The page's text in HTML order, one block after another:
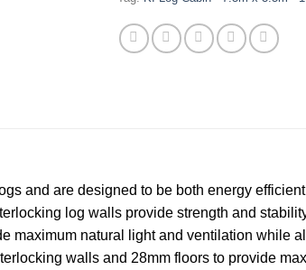
and are designed to be both energy
log walls provide strength and
maximum natural light and ventilation while
walls and 28mm floors to provide